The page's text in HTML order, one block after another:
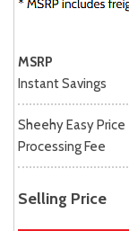
MSRP
Instant Savings
Sheehy Easy Price
Processing Fee
Selling Price